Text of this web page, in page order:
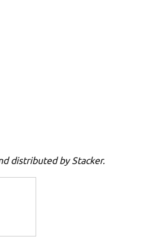
distributed by Stacker.